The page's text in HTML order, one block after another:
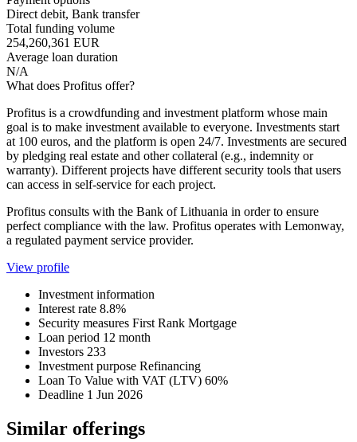
Direct debit, Bank transfer
Total funding volume
254,260,361 EUR
Average loan duration
N/A
What does Profitus offer?
Profitus is a crowdfunding and investment platform whose main
goal is to make investment available to everyone. Investments start
at 100 euros, and the platform is open 24/7. Investments are secured
by pledging real estate and other collateral (e.g., indemnity or
warranty). Different projects have different security tools that users
can access in self-service for each project.
Profitus consults with the Bank of Lithuania in order to ensure
perfect compliance with the law. Profitus operates with Lemonway,
a regulated payment service provider.
View profile
Investment information
Interest rate 8.8%
Security measures First Rank Mortgage
Loan period 12 month
Investors 233
Investment purpose Refinancing
Loan To Value with VAT (LTV) 60%
Deadline 1 Jun 2026
Similar offerings